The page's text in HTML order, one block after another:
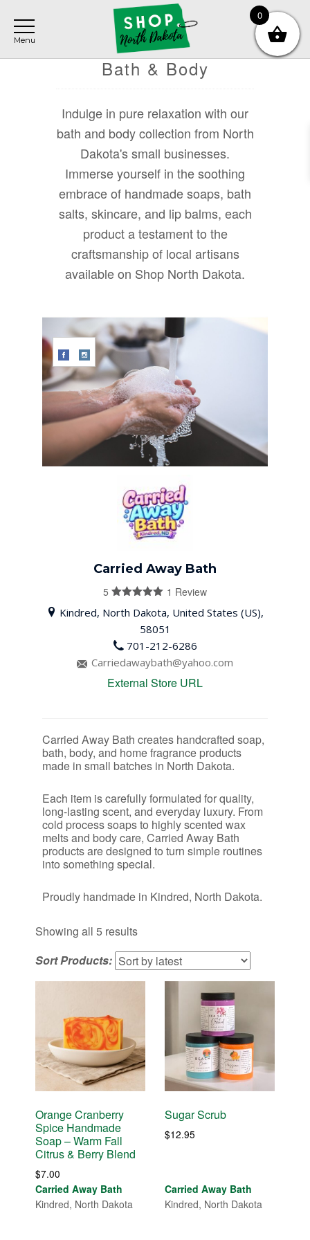
main
content
primary
sidebar
footer
Bath & Body
Indulge in pure relaxation with our
bath and body collection from North
Dakota's small businesses.
Immerse yourself in the soothing
embrace of handmade soaps, bath
salts, skincare, and lip balms, each
product a testament to the
craftsmanship of local artisans
available on Shop North Dakota.
Carried Away Bath
5
1 Review
Kindred, North Dakota, United States (US),
58051
701-212-6286
Carriedawaybath@yahoo.com
External Store URL
Carried Away Bath creates handcrafted soap,
bath, body, and home fragrance products
made in small batches in North Dakota.
Each item is carefully formulated for quality,
long-lasting scent, and everyday luxury. From
cold process soaps to highly scented wax
melts and body care, Carried Away Bath
products are designed to turn simple routines
into something special.
Proudly handmade in Kindred, North Dakota.
Showing all 5 resultsSorted
by
latest
Sort Products:
Orange Cranberry
Spice Handmade
Soap – Warm Fall
Citrus & Berry Blend
$7.00
Carried Away Bath
Kindred, North Dakota
Sugar Scrub
$12.95
Carried Away Bath
Kindred, North Dakota
0